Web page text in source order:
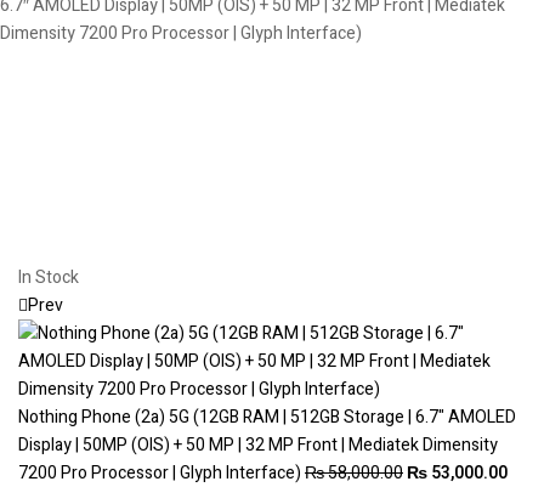
6.7″ AMOLED Display | 50MP (OIS) + 50 MP | 32 MP Front | Mediatek
Dimensity 7200 Pro Processor | Glyph Interface)
In Stock
Prev
Nothing Phone (2a) 5G (12GB RAM | 512GB Storage | 6.7" AMOLED
Display | 50MP (OIS) + 50 MP | 32 MP Front | Mediatek Dimensity
7200 Pro Processor | Glyph Interface)₨58,000.00₨53,000.00